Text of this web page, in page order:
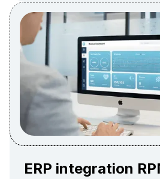
ERP integration